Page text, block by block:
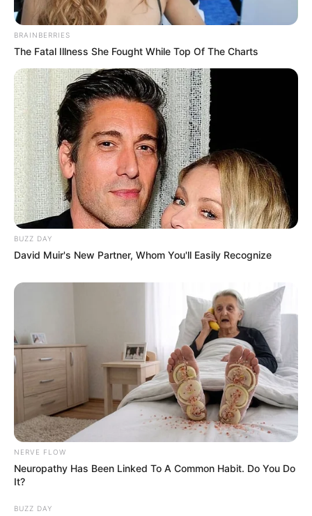
BRAINBERRIES
The Fatal Illness She Fought While Top Of The Charts
BUZZ DAY
David Muir's New Partner, Whom You'll Easily Recognize
NERVE FLOW
Neuropathy Has Been Linked To A Common Habit. Do You Do
It?
BUZZ DAY